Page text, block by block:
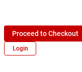
Proceed to Checkout
Login